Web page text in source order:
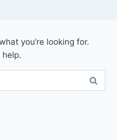
you’re looking for.
help.